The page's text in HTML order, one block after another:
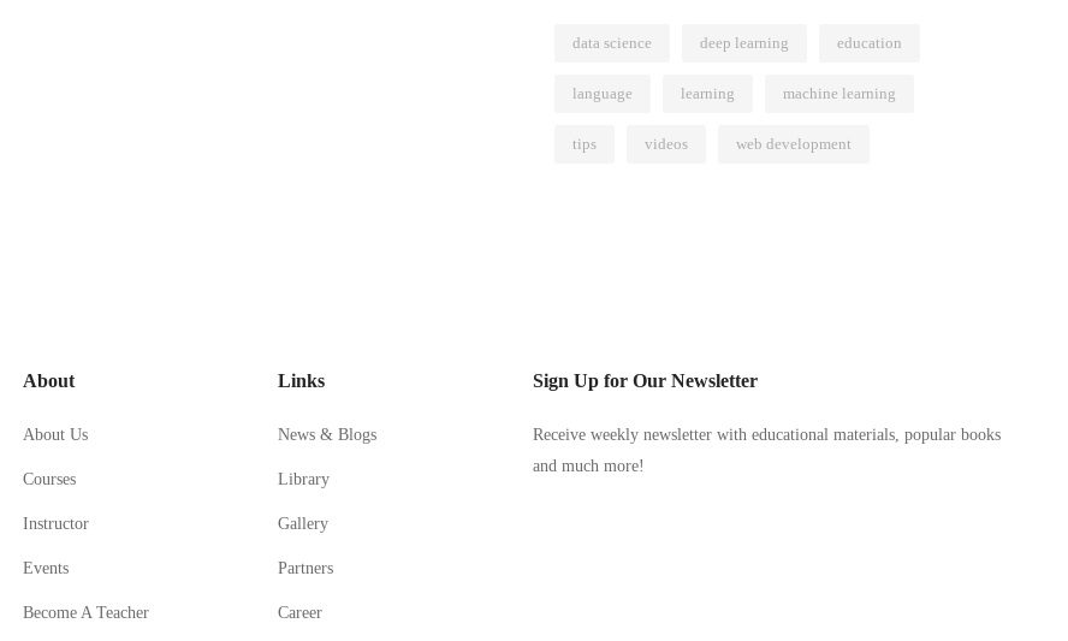
data science deep learning education
language learning machine learning
tips videos web development
About
About Us
Courses
Instructor
Events
Become A Teacher
Links
News & Blogs
Library
Gallery
Partners
Career
Sign Up for Our Newsletter
Receive weekly newsletter with educational materials, popular books
and much more!